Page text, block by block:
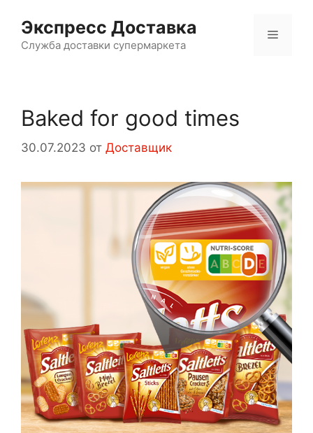
содержимому
Экспресс Доставка
Служба доставки супермаркета
Меню
Baked for good times
30.07.2023 от Доставщик